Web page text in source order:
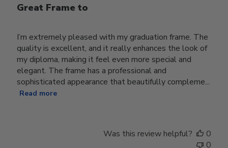
Great Frame to
I’m extremely pleased with my graduation frame. The
quality is excellent, and it really enhances the look of
my diploma, making it feel even more special and
elegant. The frame has a professional and
sophisticated appearance that beautifully compleme...
Read more
Was this review helpful?
0
0